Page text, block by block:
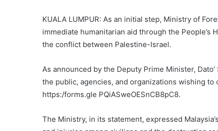
KUALA LUMPUR: As an initial step, Ministry of
immediate humanitarian aid through the People’s
the conflict between Palestine-Israel.
As announced by the Deputy Prime Minister,
the public, agencies, and organizations wishing
https:/forms.gle PQiASweOESnCB8pC8.
The Ministry, in its statement, expressed